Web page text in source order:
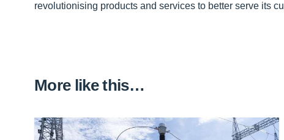
revolutionising products and services to better serve its
More like this…